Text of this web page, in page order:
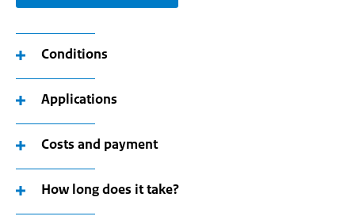
Conditions
Applications
Costs and payment
How long does it take?